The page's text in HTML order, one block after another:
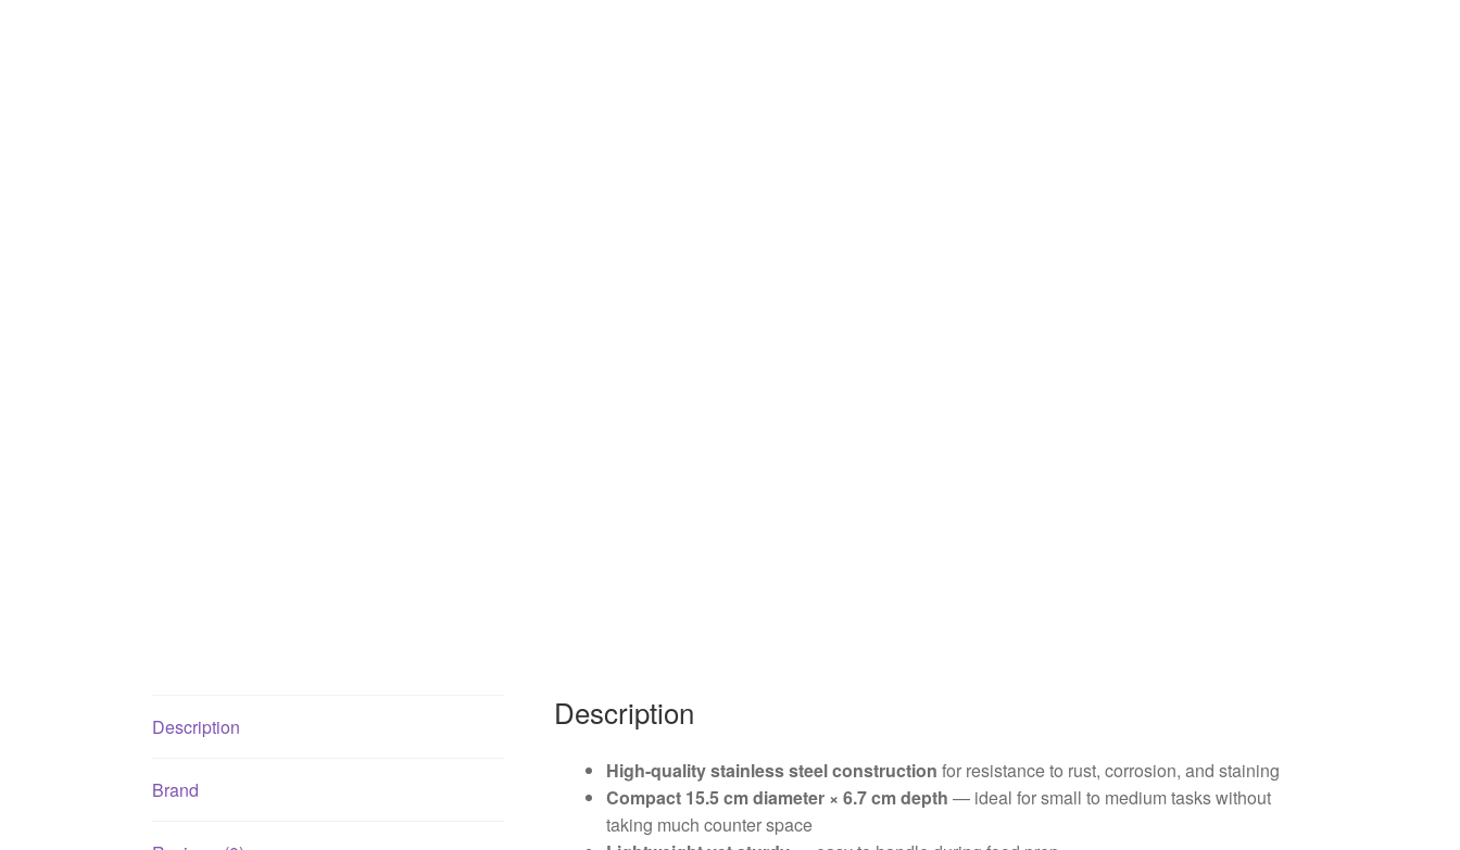
Description
Brand
Description
High-quality stainless steel construction for resistance to rust, corrosion, and staining
Compact 15.5 cm diameter × 6.7 cm depth — ideal for small to medium tasks without
taking much counter space